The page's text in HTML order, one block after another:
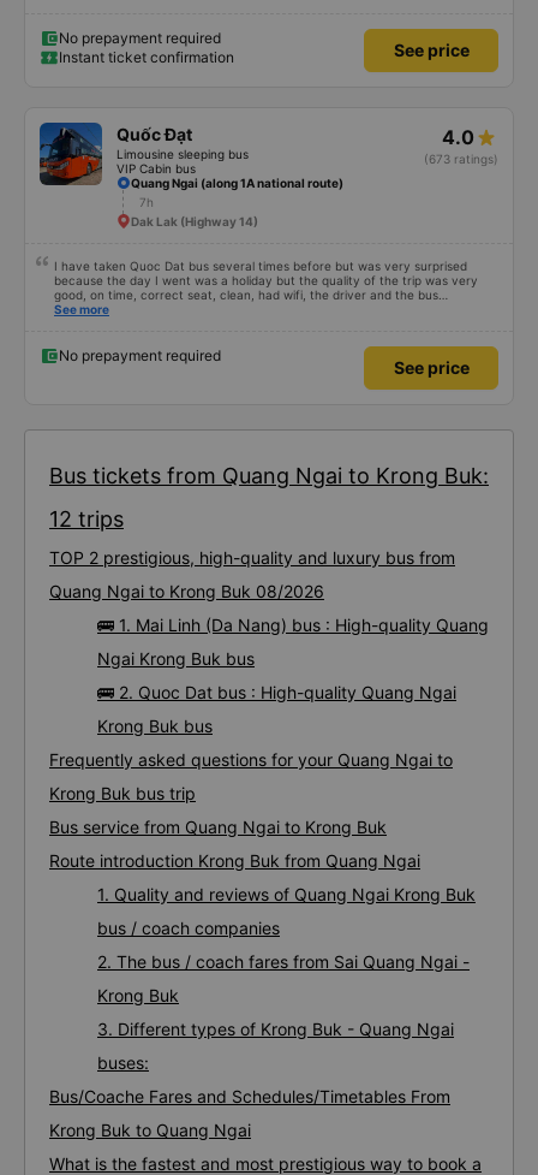
No prepayment required
Instant ticket confirmation
See price
Quốc Đạt
Limousine sleeping bus
VIP Cabin bus
4.0
(673 ratings)
Quang Ngai (along 1A national route)
7h
Dak Lak (Highway 14)
I have taken Quoc Dat bus several times before but was very surprised
because the day I went was a holiday but the quality of the trip was very
good, on time, correct seat, clean, had wifi, the driver and the bus
conductor were very pleasant to talk to. When I arrived, the bus company
See more
No prepayment required
See price
Bus tickets from Quang Ngai to Krong Buk:
12 trips
TOP 2 prestigious, high-quality and luxury bus from
Quang Ngai to Krong Buk 08/2026
🚌 1. Mai Linh (Da Nang) bus : High-quality Quang
Ngai Krong Buk bus
🚌 2. Quoc Dat bus : High-quality Quang Ngai
Krong Buk bus
Frequently asked questions for your Quang Ngai to
Krong Buk bus trip
Bus service from Quang Ngai to Krong Buk
Route introduction Krong Buk from Quang Ngai
1. Quality and reviews of Quang Ngai Krong Buk
bus / coach companies
2. The bus / coach fares from Sai Quang Ngai -
Krong Buk
3. Different types of Krong Buk - Quang Ngai
buses:
Bus/Coache Fares and Schedules/Timetables From
Krong Buk to Quang Ngai
What is the fastest and most prestigious way to book a